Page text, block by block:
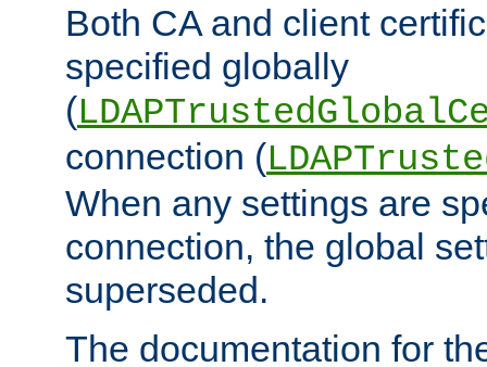
Both CA and client
specified globally
(
connection (
When any settings are
connection, the global
superseded.
The documentation for